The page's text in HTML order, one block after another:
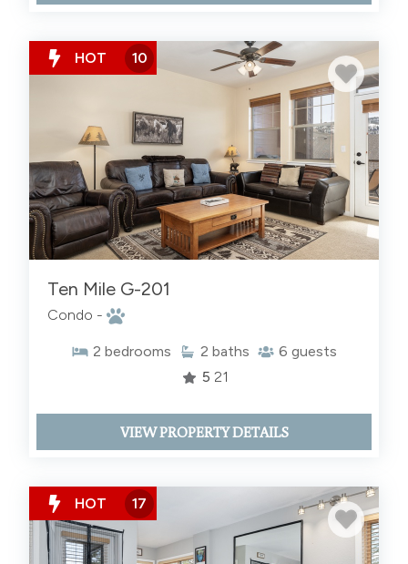
HOT 10
Ten Mile G-201
Condo -
2 bedrooms 2 baths 6 guests
5 21
VIEW PROPERTY DETAILS
HOT 17